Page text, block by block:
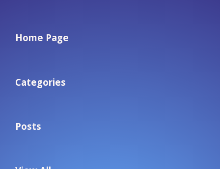
Home Page
Categories
Posts